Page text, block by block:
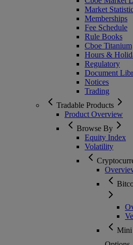
Market
Memberships
Fee Schedule
Rule Books
Cboe Titanium
Hours &
Regulatory
Document
Notices
Trading
Tradable Products
Product Overview
Browse By
Equity Index
Volatility
Mini